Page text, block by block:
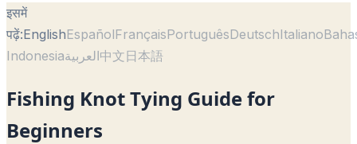
इसमें
पढ़ें:EnglishEspañolFrançaisPortuguêsDeutschItaliano
Indonesiaالعربية中文日本語
Fishing Knot Tying Guide for
Beginners